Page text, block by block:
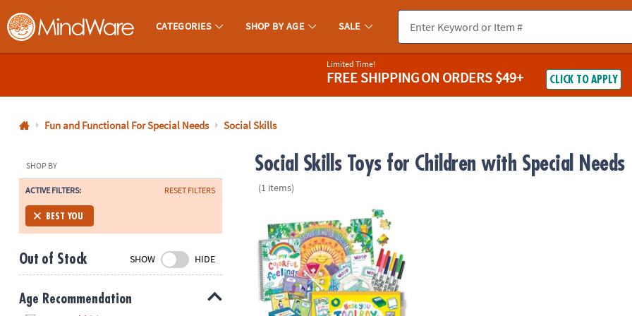
MindWare - Brainy Toys for Kids of All Ages.
CATEGORIES SHOP BY AGE SALE
800-
8480
Monday-
Friday
7AM-
CT
Saturday-
Sunday
8AM-
Limited Time!
FREE SHIPPINGON ORDERS $49+ CLICK TO APPLY
Fun and Functional For Special Needs Social Skills
SHOP BY
ACTIVE FILTERS: RESET FILTERS
BEST YOU
Out of Stock SHOW HIDE
Age Recommendation
Social Skills Toys for Children with Special Needs
(1 items)
Best You Toolbox – Kids Mindfulness & Confidence Activity Kit